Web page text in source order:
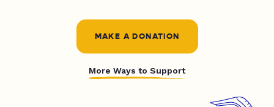
MAKE A DONATION
More Ways to Support